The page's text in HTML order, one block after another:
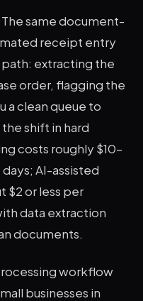
same document-
receipt entry
extracting the
order, flagging the
a clean queue to
shift in hard
costs roughly $10–
AI-assisted
$2 or less per
data extraction
documents.
workflow
businesses in